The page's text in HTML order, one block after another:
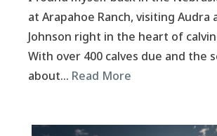
at Arapahoe Ranch, visiting Audra
Johnson right in the heart of
With over 400 calves due and the
about… Read More